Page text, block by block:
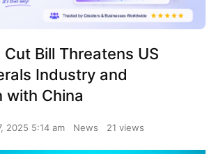
Cut Bill Threatens US
Industry and
with China
2025 5:14 am News 21 views